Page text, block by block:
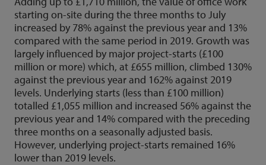
starting on-site during the three months to July
increased by 78% against the previous year and 13%
compared with the same period in 2019. Growth was
largely influenced by major project-starts (£100
million or more) which, at £655 million, climbed 130%
against the previous year and 162% against 2019
levels. Underlying starts (less than £100 million)
totalled £1,055 million and increased 56% against the
previous year and 14% compared with the preceding
three months on a seasonally adjusted basis.
However, underlying project-starts remained 16%
lower than 2019 levels.